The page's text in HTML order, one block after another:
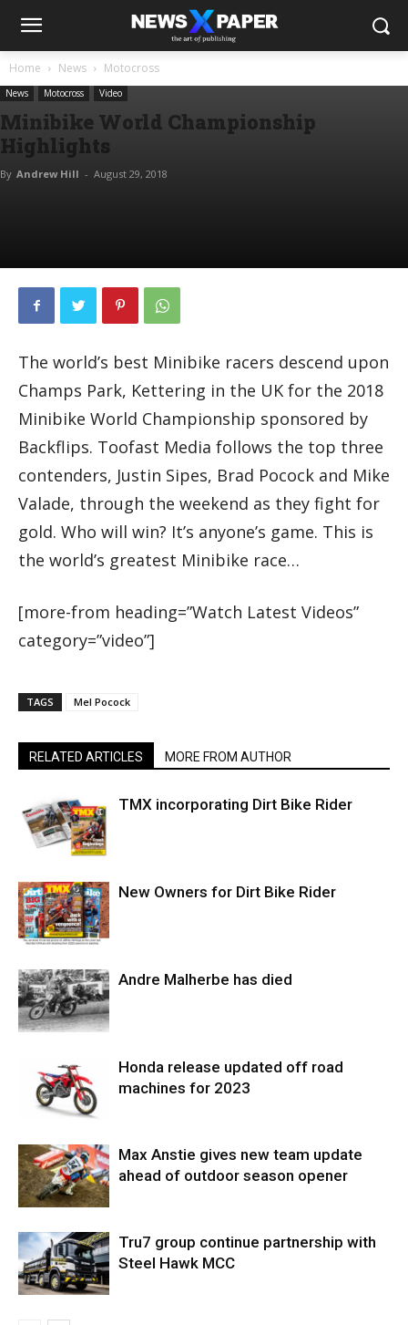
Home News Motocross
News Motocross Video
Minibike World Championship
Highlights
By Andrew Hill - August 29, 2018
The world’s best Minibike racers descend upon
Champs Park, Kettering in the UK for the 2018
Minibike World Championship sponsored by
Backflips. Toofast Media follows the top three
contenders, Justin Sipes, Brad Pocock and Mike
Valade, through the weekend as they fight for
gold. Who will win? It’s anyone’s game. This is
the world’s greatest Minibike race…
[more-from heading=”Watch Latest Videos”
category=”video”]
TAGS Mel Pocock
RELATED ARTICLES MORE FROM AUTHOR
TMX incorporating Dirt Bike Rider
New Owners for Dirt Bike Rider
Andre Malherbe has died
Honda release updated off road
machines for 2023
Max Anstie gives new team update
ahead of outdoor season opener
Tru7 group continue partnership with
Steel Hawk MCC